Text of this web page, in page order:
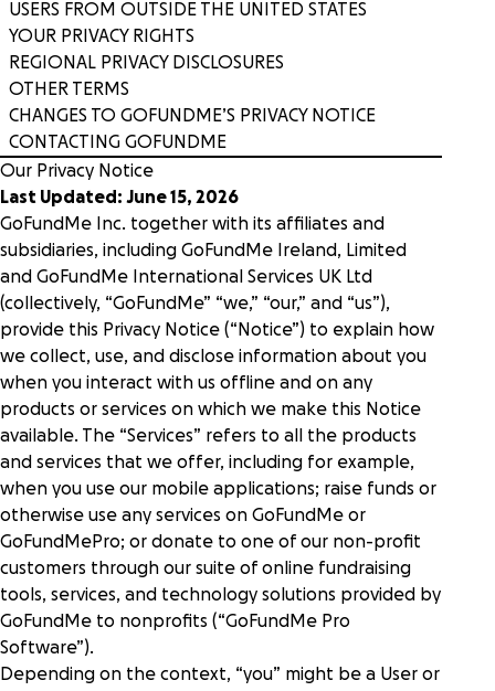
Donation pages
Tell your story your way with personalized, high-
converting pages for each appeal.
Crowdfunding
Rally more support on any campaign with tools that
highlight a shared goal.
Recurring giving
Increase sustainable revenue and grow a
community of long-term supporters.
Nonprofit Giving Cart
Expand the potential of each appeal by inviting
donors to give in more ways at once.
Engage attendees and boost fundraising
worldwide with elevated events.
Event ticketing & registration
Showcase your events and drive attendance with
International fundraising
Engage supporters across the globe with multi-
Donor dashboard
Empower supporters and scale retention with our
centralized, self-serve hub.
Campaign templates
Quickly create high converting donation pages.
Security & scalability
Fundraise with confidence on a platform with
GoFundMe Intelligence
Predict donor behavior and effortlessly optimize
your campaigns to reach your goals.
Reporting
Gain instant supporter insights and a full view of
Food banks
Drive the funds needed to feed and serve your
community with a comprehensive platform.
Healthcare
healthcare nonprofits choose GoFundMe Pro.
Research & cure
Fuel your world-changing research, treatment,
and cures with top-tier fundraising tools.
Human services
Power your purpose of improving lives with
diverse fundraising solutions.
Story
Careers
Pricing
Blog
Collaborative
Inspiration
Webinars
Help center
Partners
Request a demo Sign in
USERS FROM OUTSIDE THE UNITED STATES
YOUR PRIVACY RIGHTS
REGIONAL PRIVACY DISCLOSURES
OTHER TERMS
CHANGES TO GOFUNDME’S PRIVACY NOTICE
CONTACTING GOFUNDME
Our Privacy Notice
Last Updated: June 15, 2026
GoFundMe Inc. together with its affiliates and
subsidiaries, including GoFundMe Ireland, Limited
and GoFundMe International Services UK Ltd
(collectively, “GoFundMe” “we,” “our,” and “us”),
provide this Privacy Notice (“Notice”) to explain how
we collect, use, and disclose information about you
when you interact with us offline and on any
products or services on which we make this Notice
available. The “Services” refers to all the products
and services that we offer, including for example,
when you use our mobile applications; raise funds or
otherwise use any services on GoFundMe or
GoFundMePro; or donate to one of our non-profit
customers through our suite of online fundraising
tools, services, and technology solutions provided by
GoFundMe to nonprofits (“GoFundMe Pro
Software”).
Depending on the context, “you” might be a User or